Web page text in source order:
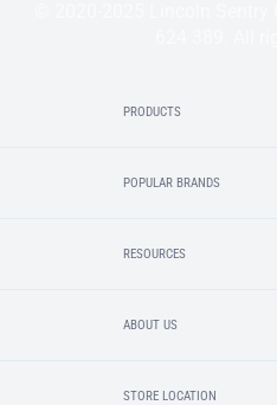
PRODUCTS
POPULAR BRANDS
RESOURCES
ABOUT US
STORE LOCATION